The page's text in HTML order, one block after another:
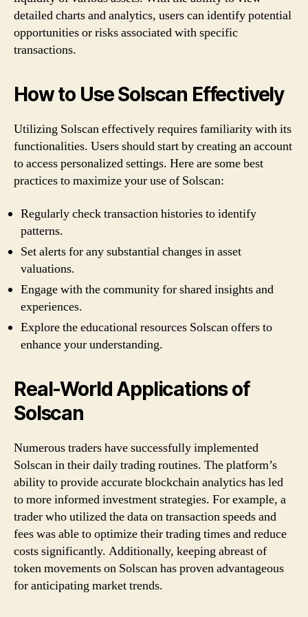
detailed charts and analytics, users can identify potential
opportunities or risks associated with specific
transactions.
How to Use Solscan Effectively
Utilizing Solscan effectively requires familiarity with its
functionalities. Users should start by creating an account
to access personalized settings. Here are some best
practices to maximize your use of Solscan:
Regularly check transaction histories to identify
patterns.
Set alerts for any substantial changes in asset
valuations.
Engage with the community for shared insights and
experiences.
Explore the educational resources Solscan offers to
enhance your understanding.
Real-World Applications of
Solscan
Numerous traders have successfully implemented
Solscan in their daily trading routines. The platform’s
ability to provide accurate blockchain analytics has led
to more informed investment strategies. For example, a
trader who utilized the data on transaction speeds and
fees was able to optimize their trading times and reduce
costs significantly. Additionally, keeping abreast of
token movements on Solscan has proven advantageous
for anticipating market trends.